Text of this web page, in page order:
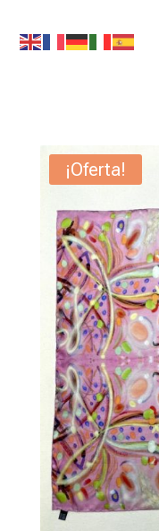
¡Oferta!